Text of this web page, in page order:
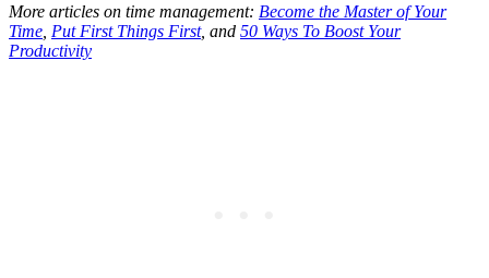
More articles on time management: Become the Master of Your
Time Put First Things First, and 50 Ways To Boost Your
Productivity